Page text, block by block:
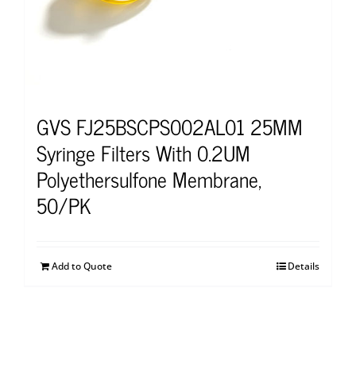
GVS FJ25BSCPS002AL01 25MM
Syringe Filters With 0.2UM
Polyethersulfone Membrane,
50/PK
Add to Quote Details